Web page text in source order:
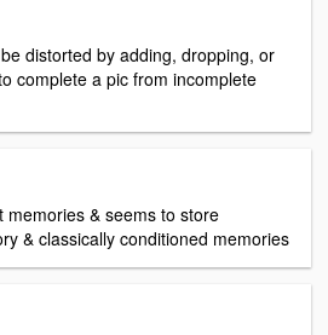
distorted by adding, dropping, or
complete a pic from incomplete
memories & seems to store
& classically conditioned memories